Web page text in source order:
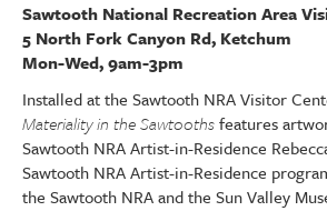
Sawtooth National Recreation Area
5 North Fork Canyon Rd, Ketchum
Mon-Wed, 9am-3pm
Installed at the Sawtooth NRA Visitor
Materiality in the Sawtoothsfeatures
Sawtooth NRA Artist-in-Residence
Sawtooth NRA Artist-in-Residence
the Sawtooth NRA and the Sun Valley